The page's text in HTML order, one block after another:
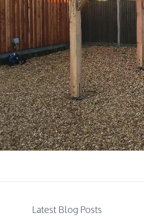
Latest Blog Posts